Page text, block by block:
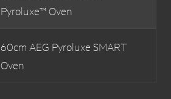
Pyroluxe™ Oven
60cm AEG Pyroluxe SMART
Oven